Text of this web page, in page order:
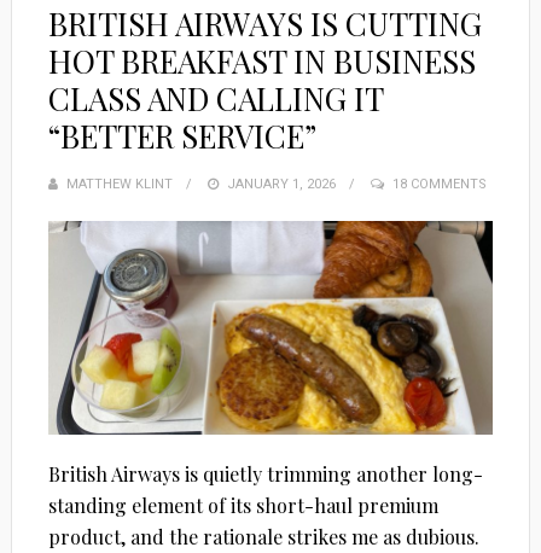
BRITISH AIRWAYS IS CUTTING
HOT BREAKFAST IN BUSINESS
CLASS AND CALLING IT
“BETTER SERVICE”
MATTHEW KLINT
POSTED
JANUARY 1, 2026 18 COMMENTS
British Airways is quietly trimming another long-
standing element of its short-haul premium
product, and the rationale strikes me as dubious.